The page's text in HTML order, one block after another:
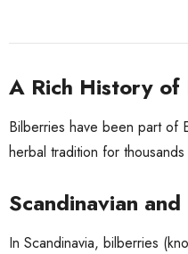
A Rich History of
Bilberries have been part of
herbal tradition for
Scandinavian
In Scandinavia, bilberries